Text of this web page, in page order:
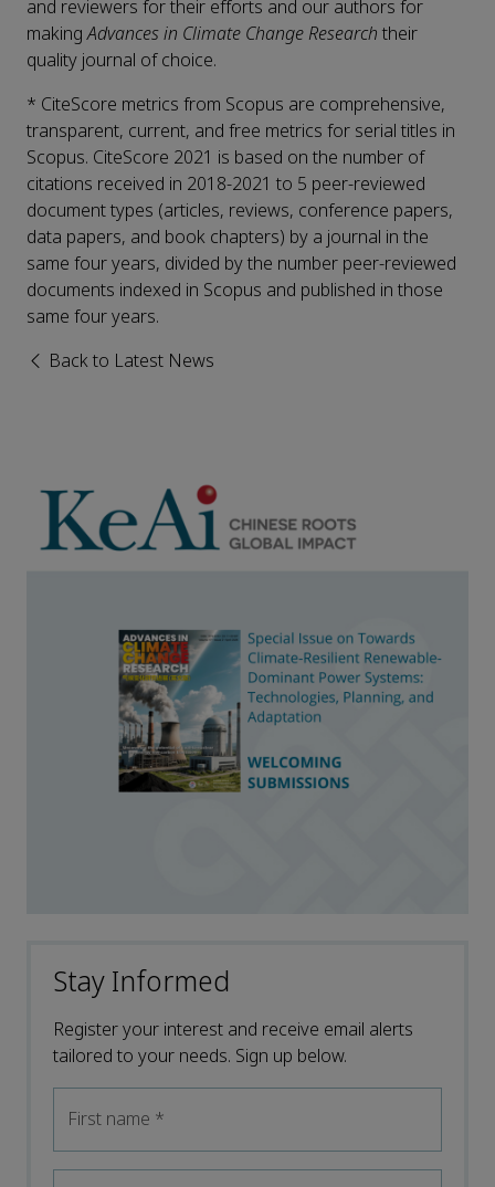
and reviewers for their efforts and our authors for
makingAdvances in Climate Change Research their
quality journal of choice.
* CiteScore metrics from Scopus are comprehensive,
transparent, current, and free metrics for serial titles in
Scopus. CiteScore 2021 is based on the number of
citations received in 2018-2021 to 5 peer-reviewed
document types (articles, reviews, conference papers,
data papers, and book chapters) by a journal in the
same four years, divided by the number peer-reviewed
documents indexed in Scopus and published in those
same four years.
Back to Latest News
Stay Informed
Register your interest and receive email alerts
tailored to your needs. Sign up below.
First name *